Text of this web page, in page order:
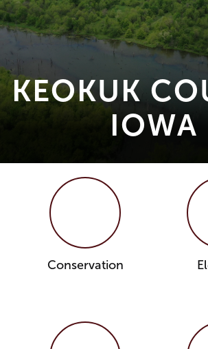
KEOKUK
IOWA
Conservation